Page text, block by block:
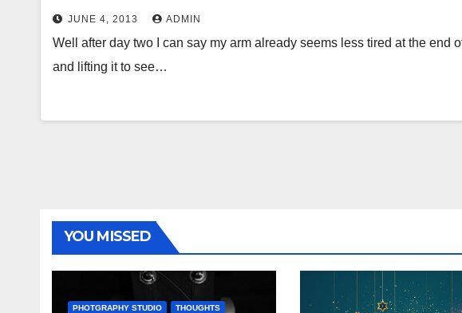
JUNE 4, 2013 ADMIN
Well after day two I can say my arm already seems less tired at the end
and lifting it to see…
YOU MISSED
PHOTGRAPHY STUDIO THOUGHTS